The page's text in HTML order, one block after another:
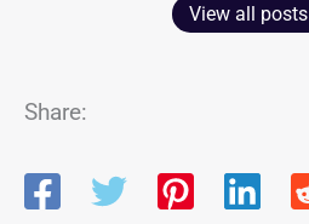
View all posts
Share: